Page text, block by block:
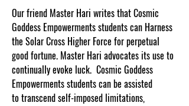
Our friend Master Hari writes that Cosmic
Goddess Empowerments students can Harness
the Solar Cross Higher Force for perpetual
good fortune. Master Hari advocates its use to
continually evoke luck. Cosmic Goddess
Empowerments students can be assisted
to transcend self-imposed limitations,